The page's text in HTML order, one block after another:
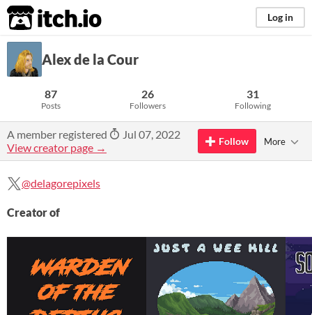
itch.io Log in
Alex de la Cour
87
Posts
26
Followers
31
Following
A member registered
Jul 07, 2022
View creator page →
Follow More
@delagorepixels
Creator of